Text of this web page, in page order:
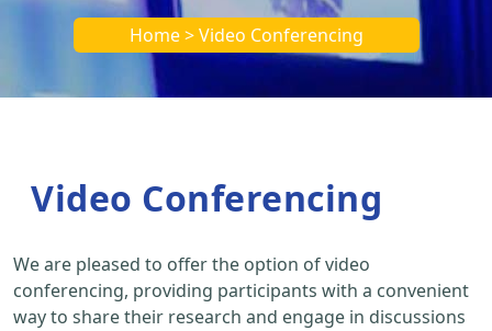
Home > Video Conferencing
Video Conferencing
We are pleased to offer the option of video
conferencing, providing participants with a convenient
way to share their research and engage in discussions